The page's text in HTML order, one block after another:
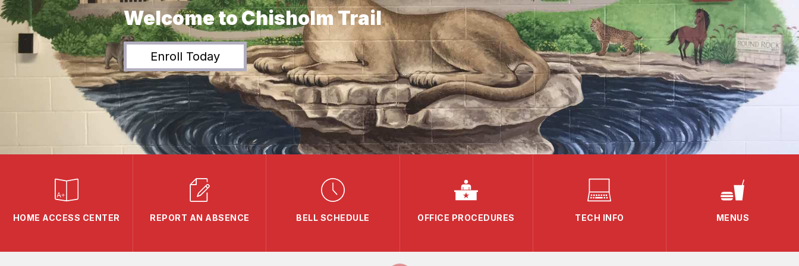
Welcome to Chisholm Trail
Enroll Today
HOME ACCESS CENTER REPORT AN ABSENCE BELL SCHEDULE OFFICE PROCEDURES TECH INFO MENUS